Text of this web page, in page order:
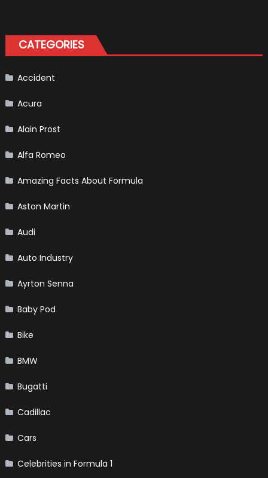
CATEGORIES
Accident
Acura
Alain Prost
Alfa Romeo
Amazing Facts About Formula
Aston Martin
Audi
Auto Industry
Ayrton Senna
Baby Pod
Bike
BMW
Bugatti
Cadillac
Cars
Celebrities in Formula 1